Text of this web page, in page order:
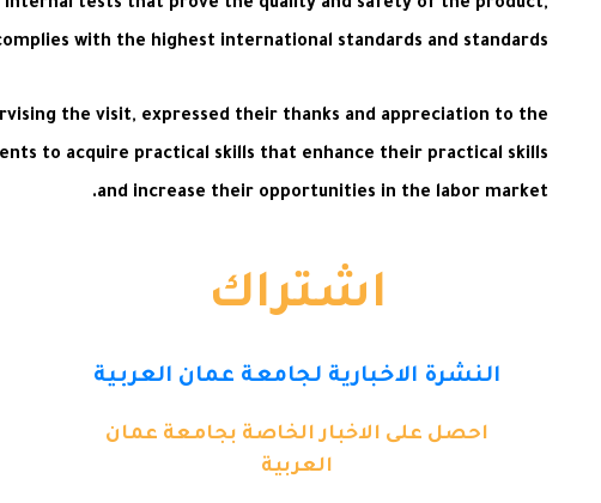
internal tests that prove the quality and safety of the product,
with the highest international standards and standards.
the visit, expressed their thanks and appreciation to the
to acquire practical skills that enhance their practical skills
and increase their opportunities in the labor market.
اشتراك
النشرة الاخبارية لجامعة عمان العربية
احصل على الاخبار الخاصة بجامعة عمان
العربية